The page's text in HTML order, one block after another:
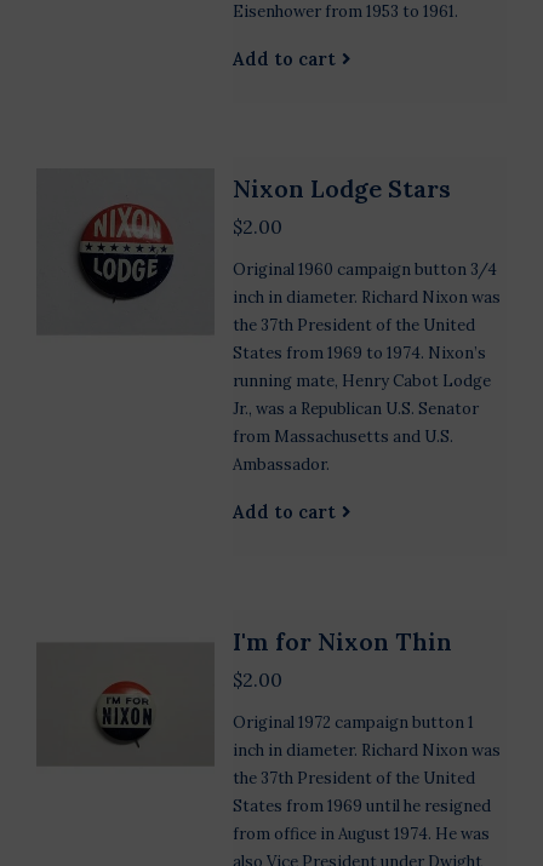
Eisenhower from 1953 to 1961.
Add to cart
Nixon Lodge Stars
$2.00
Original 1960 campaign button 3/4
inch in diameter. Richard Nixon was
the 37th President of the United
States from 1969 to 1974. Nixon’s
running mate, Henry Cabot Lodge
Jr., was a Republican U.S. Senator
from Massachusetts and U.S.
Ambassador.
Add to cart
I'm for Nixon Thin
$2.00
Original 1972 campaign button 1
inch in diameter. Richard Nixon was
the 37th President of the United
States from 1969 until he resigned
from office in August 1974. He was
also Vice President under Dwight